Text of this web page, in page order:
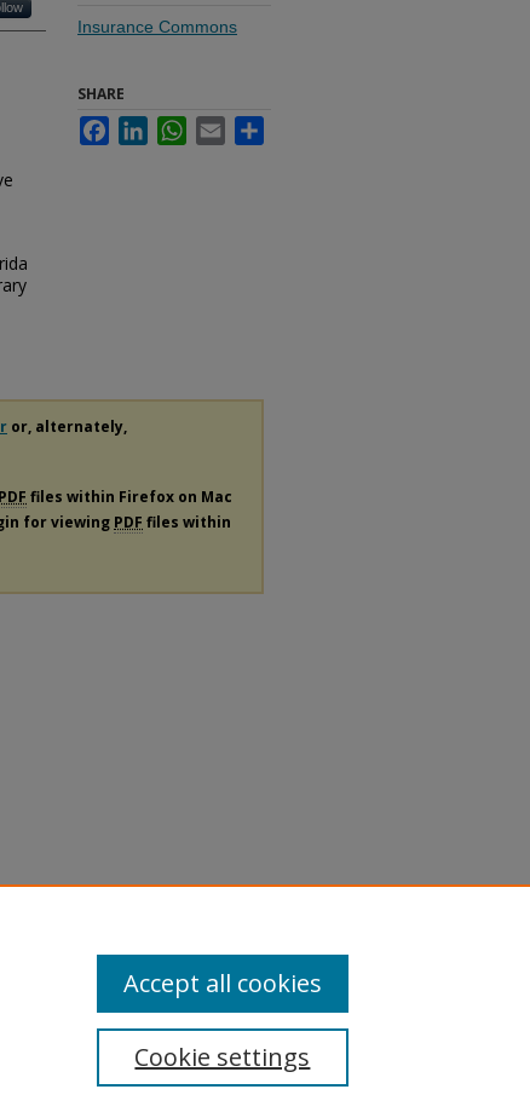
Insurance Commons
SHARE
FacebookLinkedInWhatsApp
Email
or, alternately,
PDF files within Firefox on Mac
for viewing PDF files within
Cookie settings
Accept all cookies